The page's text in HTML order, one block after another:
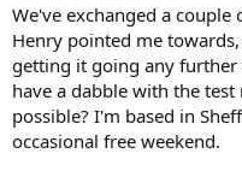
We've exchanged a
Henry pointed me
getting it going any
have a dabble with the
possible? I'm based in
occasional free weekend.